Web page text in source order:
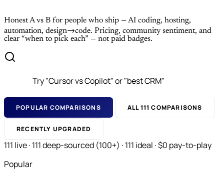
Honest A vs B for people who ship — AI coding, hosting,
automation, design→code. Pricing, community sentiment, and
clear “when to pick each” — not paid badges.
POPULAR COMPARISONS ALL 111 COMPARISONS
RECENTLY UPGRADED
111 live · 111 deep-sourced (100+) · 111 ideal · $0 pay-to-play
Popular